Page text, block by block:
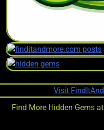
Find More Hidden Gems at